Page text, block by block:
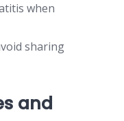
when
sharing
and